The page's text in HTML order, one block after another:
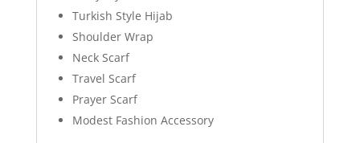
Turkish Style Hijab
Shoulder Wrap
Neck Scarf
Travel Scarf
Prayer Scarf
Modest Fashion Accessory